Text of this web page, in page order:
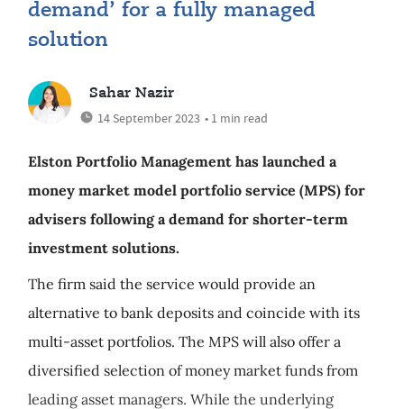
demand’ for a fully managed
solution
Sahar Nazir
14 September 2023 • 1 min read
Elston Portfolio Management has launched a
money market model portfolio service (MPS) for
advisers following a demand for shorter-term
investment solutions.
The firm said the service would provide an
alternative to bank deposits and coincide with its
multi-asset portfolios. The MPS will also offer a
diversified selection of money market funds from
leading asset managers. While the underlying